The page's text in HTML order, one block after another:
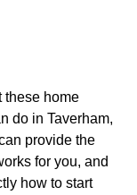
these home
do in Taverham,
provide the
for you, and
how to start